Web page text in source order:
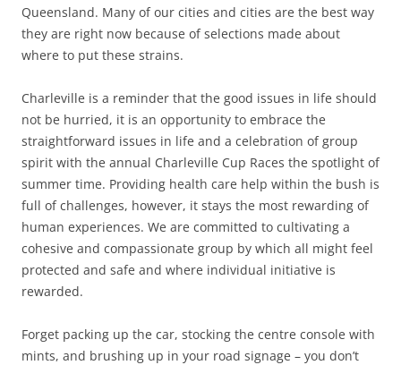
Queensland. Many of our cities and cities are the best way
they are right now because of selections made about
where to put these strains.
Charleville is a reminder that the good issues in life should
not be hurried, it is an opportunity to embrace the
straightforward issues in life and a celebration of group
spirit with the annual Charleville Cup Races the spotlight of
summer time. Providing health care help within the bush is
full of challenges, however, it stays the most rewarding of
human experiences. We are committed to cultivating a
cohesive and compassionate group by which all might feel
protected and safe and where individual initiative is
rewarded.
Forget packing up the car, stocking the centre console with
mints, and brushing up in your road signage – you don’t